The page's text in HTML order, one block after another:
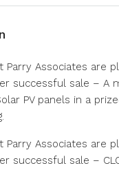
Parry Associates are
successful sale – A
PV panels in a
Parry Associates are
successful sale –